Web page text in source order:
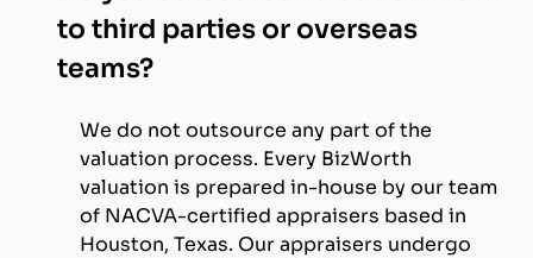
to third parties or overseas
teams?
We do not outsource any part of the
valuation process. Every BizWorth
valuation is prepared in-house by our team
of NACVA-certified appraisers based in
Houston, Texas. Our appraisers undergo